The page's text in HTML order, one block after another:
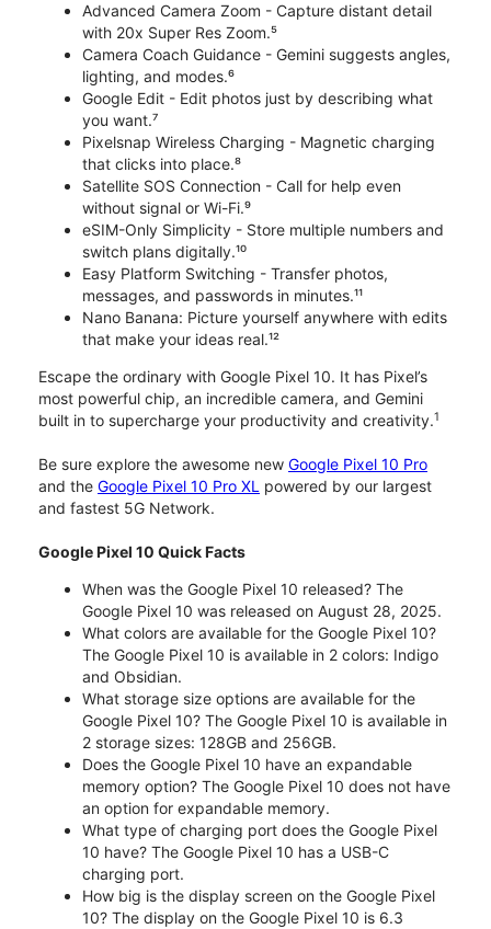
Advanced Camera Zoom - Capture distant detail
with 20x Super Res Zoom.⁵
Camera Coach Guidance - Gemini suggests angles,
lighting, and modes.⁶
Google Edit - Edit photos just by describing what
you want.⁷
Pixelsnap Wireless Charging - Magnetic charging
that clicks into place.⁸
Satellite SOS Connection - Call for help even
without signal or Wi-Fi.⁹
eSIM-Only Simplicity - Store multiple numbers and
switch plans digitally.¹⁰
Easy Platform Switching - Transfer photos,
messages, and passwords in minutes.¹¹
Nano Banana: Picture yourself anywhere with edits
that make your ideas real.¹²
Escape the ordinary with Google Pixel 10. It has Pixel’s
most powerful chip, an incredible camera, and Gemini
built in to supercharge your productivity and creativity.1
Be sure explore the awesome new Google Pixel 10 Pro
and the Google Pixel 10 Pro XL powered by our largest
and fastest 5G Network.
Google Pixel 10 Quick Facts
When was the Google Pixel 10 released? The
Google Pixel 10 was released on August 28, 2025.
What colors are available for the Google Pixel 10?
The Google Pixel 10 is available in 2 colors: Indigo
and Obsidian.
What storage size options are available for the
Google Pixel 10? The Google Pixel 10 is available in
2 storage sizes: 128GB and 256GB.
Does the Google Pixel 10 have an expandable
memory option? The Google Pixel 10 does not have
an option for expandable memory.
What type of charging port does the Google Pixel
10 have? The Google Pixel 10 has a USB-C
charging port.
How big is the display screen on the Google Pixel
10? The display on the Google Pixel 10 is 6.3